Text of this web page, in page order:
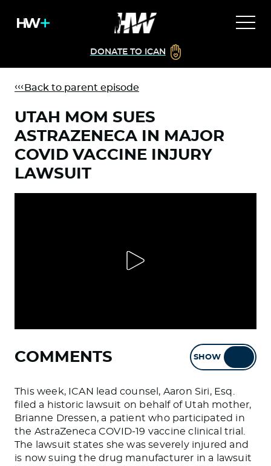
DONATE TO ICAN
Back to parent episode
UTAH MOM SUES
ASTRAZENECA IN MAJOR
COVID VACCINE INJURY
LAWSUIT
COMMENTS SHOW
This week, ICAN lead counsel, Aaron Siri, Esq.
filed a historic lawsuit on behalf of Utah mother,
Brianne Dressen, a patient who participated in
the AstraZeneca COVID-19 vaccine clinical trial.
The lawsuit states she was severely injured and
is now suing the drug manufacturer in a lawsuit